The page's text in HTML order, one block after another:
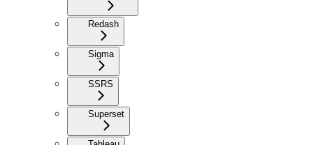
Redash
Sigma
SSRS
Superset